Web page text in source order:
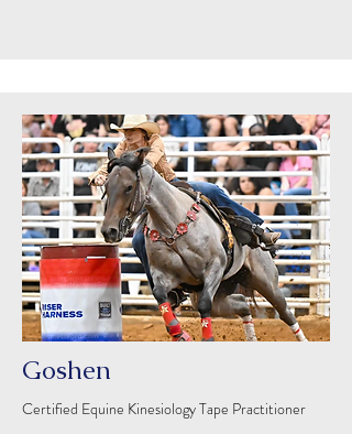
Goshen
Certified Equine Kinesiology Tape Practitioner